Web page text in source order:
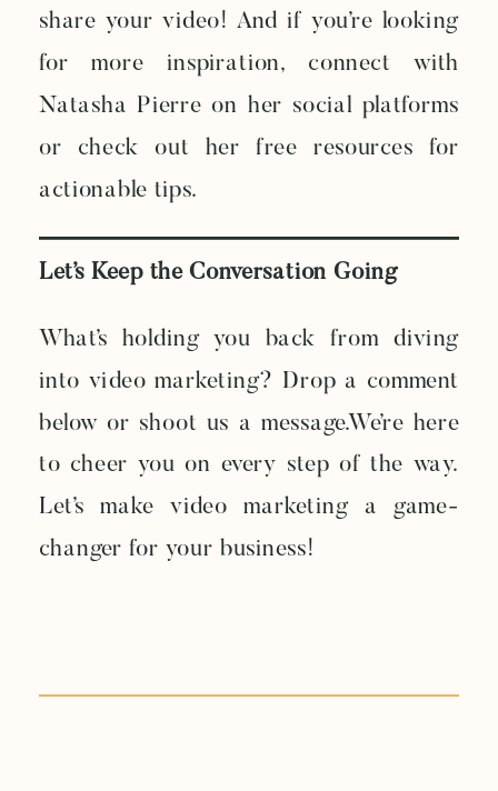
share your video! And if you’re looking
for more inspiration, connect with
Natasha Pierre on her social platforms
or check out her free resources for
actionable tips.
Let’s Keep the Conversation Going
What’s holding you back from diving
into video marketing? Drop a comment
below or shoot us a message.We’re here
to cheer you on every step of the way.
Let’s make video marketing a game-
changer for your business!